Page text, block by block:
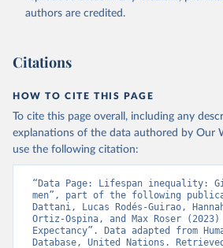
authors are credited.
Citations
HOW TO CITE THIS PAGE
To cite this page overall, including any
explanations of the data authored by Our
use the following citation:
“Data Page: Lifespan inequality:
men”, part of the following
Dattani, Lucas Rodés-Guirao,
Ortiz-Ospina, and Max Roser
Expectancy”. Data adapted from